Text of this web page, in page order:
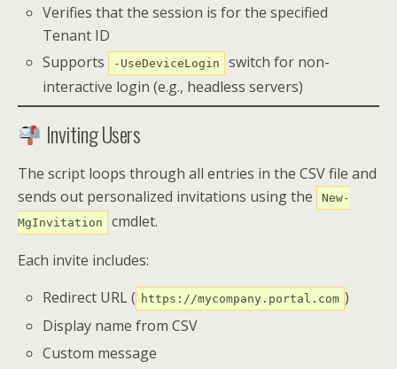
Verifies that the session is for the specified
Tenant ID
Supports
-UseDeviceLogin
switch for non-
interactive login (e.g., headless servers)
Inviting Users
The script loops through all entries in the CSV file and
sends out personalized invitations using the
New-
MgInvitation
cmdlet.
Each invite includes:
Redirect URL ( https://mycompany.portal.com )
Display name from CSV
Custom message